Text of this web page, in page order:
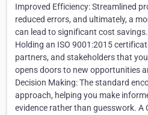
Improved Efficiency: Streamlined
reduced errors, and ultimately, a
can lead to significant cost
Holding an ISO 9001:2015
partners, and stakeholders that
opens doors to new opportunities
Decision Making: The standard
approach, helping you make
evidence rather than guesswork. A